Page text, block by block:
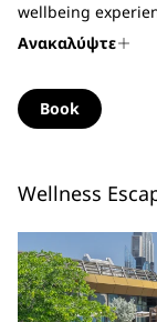
wellbeing
Ανακαλύψτε
Book
Wellness